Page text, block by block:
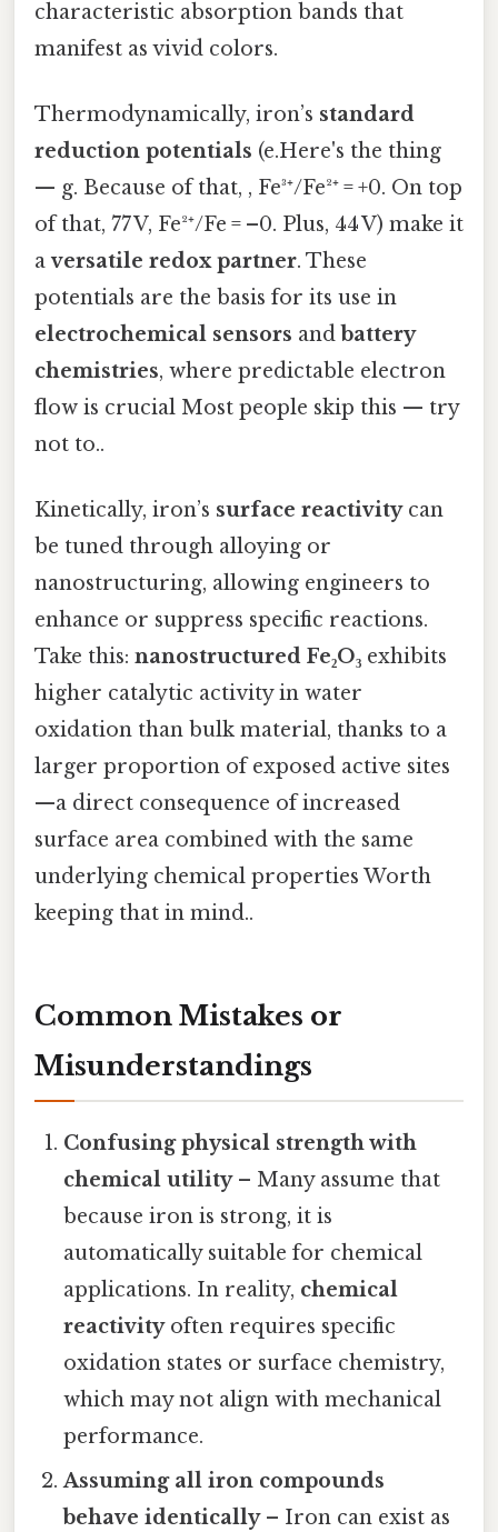
characteristic absorption bands that
manifest as vivid colors.
Thermodynamically, iron’s standard
reduction potentials (e.Here's the thing
— g. Because of that, , Fe³⁺/Fe²⁺ = +0. On top
of that, 77 V, Fe²⁺/Fe = –0. Plus, 44 V) make it
aversatile redox partner. These
potentials are the basis for its use in
electrochemical sensors and battery
chemistries, where predictable electron
flow is crucial Most people skip this — try
not to..
Kinetically, iron’s surface reactivitycan
be tuned through alloying or
nanostructuring, allowing engineers to
enhance or suppress specific reactions.
Take this: nanostructured Fe₂O₃ exhibits
higher catalytic activity in water
oxidation than bulk material, thanks to a
larger proportion of exposed active sites
—a direct consequence of increased
surface area combined with the same
underlying chemical properties Worth
keeping that in mind..
Common Mistakes or
Misunderstandings
Confusing physical strength with
chemical utility– Many assume that
because iron is strong, it is
automatically suitable for chemical
applications. In reality, chemical
reactivityoften requires specific
oxidation states or surface chemistry,
which may not align with mechanical
performance.
Assuming all iron compounds
behave identically– Iron can exist as